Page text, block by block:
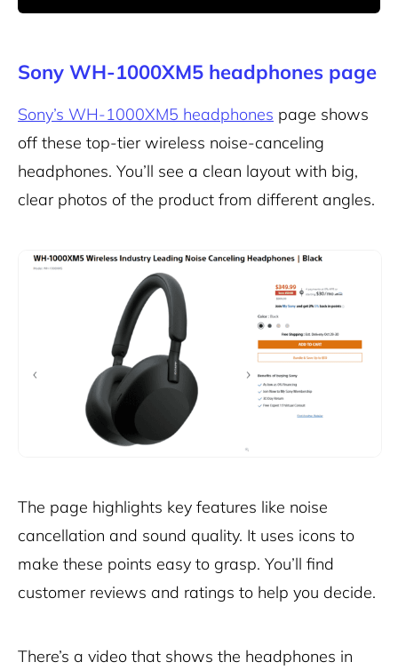
Sony WH-1000XM5 headphones page
Sony’s WH-1000XM5 headphones page shows
off these top-tier wireless noise-canceling
headphones. You’ll see a clean layout with big,
clear photos of the product from different angles.
The page highlights key features like noise
cancellation and sound quality. It uses icons to
make these points easy to grasp. You’ll find
customer reviews and ratings to help you decide.
There’s a video that shows the headphones in